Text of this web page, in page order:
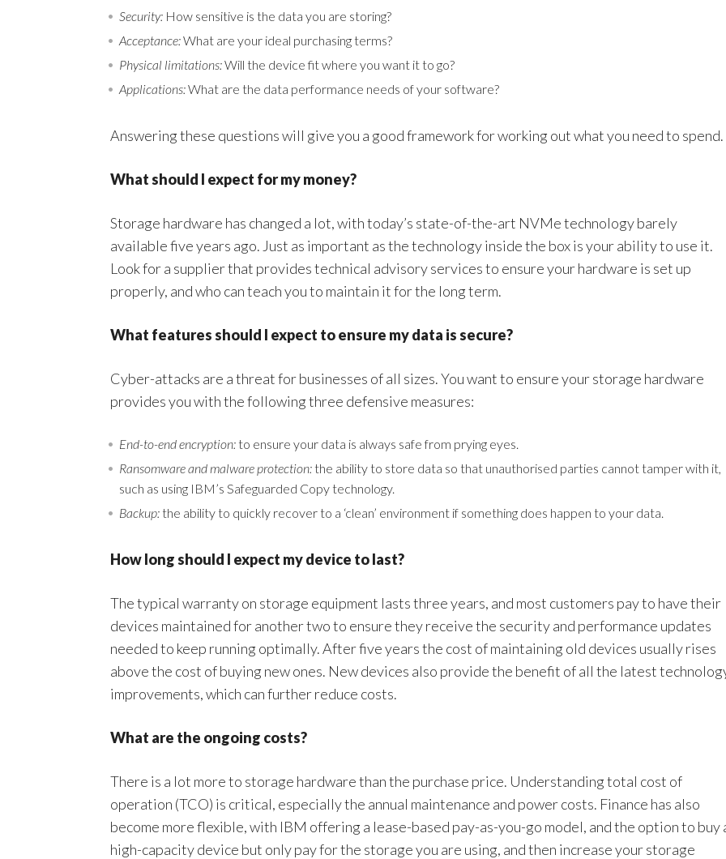
Security: How sensitive is the data you are storing?
Acceptance:What are your ideal purchasing terms?
Physical limitations:Will the device fit where you want it to go?
Applications:What are the data performance needs of your software?
Answering these questions will give you a good framework for working out what you need to spend.
What should I expect for my money?
Storage hardware has changed a lot, with today’s state-of-the-art NVMe technology barely
available five years ago. Just as important as the technology inside the box is your ability to use it.
Look for a supplier that provides technical advisory services to ensure your hardware is set up
properly, and who can teach you to maintain it for the long term.
What features should I expect to ensure my data is secure?
Cyber-attacks are a threat for businesses of all sizes. You want to ensure your storage hardware
provides you with the following three defensive measures:
End-to-end encryption:to ensure your data is always safe from prying eyes.
Ransomware and malware protection:the ability to store data so that unauthorised parties cannot tamper with it,
such as using IBM’s Safeguarded Copy technology.
Backup:the ability to quickly recover to a ‘clean’ environment if something does happen to your data.
How long should I expect my device to last?
The typical warranty on storage equipment lasts three years, and most customers pay to have their
devices maintained for another two to ensure they receive the security and performance updates
needed to keep running optimally. After five years the cost of maintaining old devices usually rises
above the cost of buying new ones. New devices also provide the benefit of all the latest
improvements, which can further reduce costs.
What are the ongoing costs?
There is a lot more to storage hardware than the purchase price. Understanding total cost of
operation (TCO) is critical, especially the annual maintenance and power costs. Finance has also
become more flexible, with IBM offering a lease-based pay-as-you-go model, and the option to buy
high-capacity device but only pay for the storage you are using, and then increase your storage